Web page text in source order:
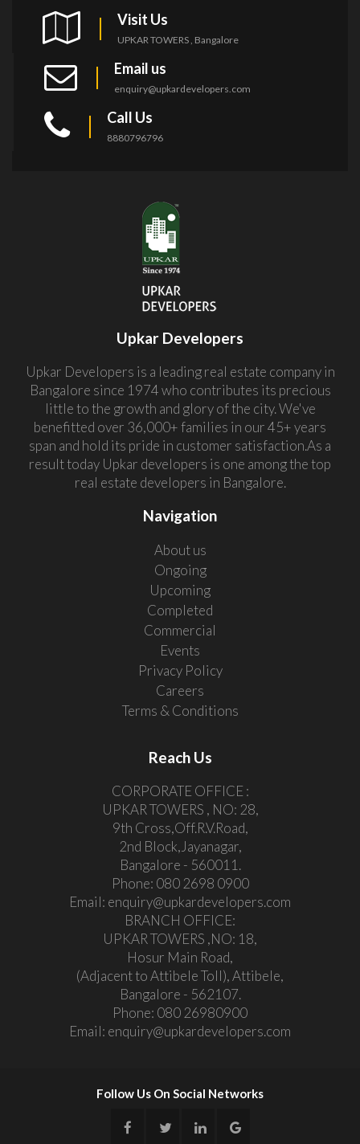
Visit Us
UPKAR TOWERS , Bangalore
Email us
enquiry@upkardevelopers.com
Call Us
8880796796
Upkar Developers
Upkar Developers is a leading real estate company in
Bangalore since 1974 who contributes its precious
little to the growth and glory of the city. We've
benefitted over 36,000+ families in our 45+ years
span and hold its pride in customer satisfaction.As a
result today Upkar developers is one among the top
real estate developers in Bangalore.
Navigation
About us
Ongoing
Upcoming
Completed
Commercial
Events
Privacy Policy
Careers
Terms & Conditions
Reach Us
CORPORATE OFFICE :
UPKAR TOWERS , NO: 28,
9th Cross,Off.R.V.Road,
2nd Block,Jayanagar,
Bangalore - 560011.
Phone: 080 2698 0900
Email: enquiry@upkardevelopers.com
BRANCH OFFICE:
UPKAR TOWERS ,NO: 18,
Hosur Main Road,
(Adjacent to Attibele Toll), Attibele,
Bangalore - 562107.
Phone: 080 26980900
Email: enquiry@upkardevelopers.com
Follow Us On Social Networks